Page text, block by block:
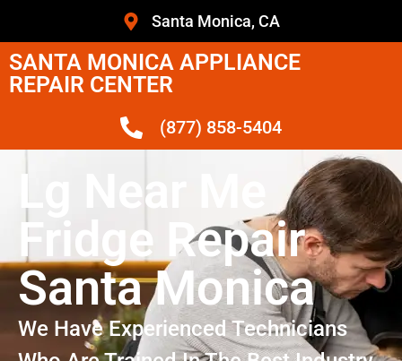
Santa Monica, CA
SANTA MONICA APPLIANCE
REPAIR CENTER
(877) 858-5404
Lg Near Me
Fridge Repair
Santa Monica
We Have Experienced Technicians